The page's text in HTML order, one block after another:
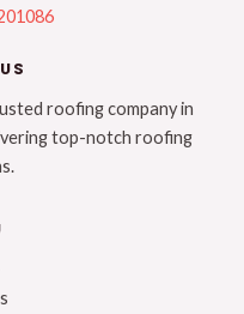
roofing company in
top-notch roofing